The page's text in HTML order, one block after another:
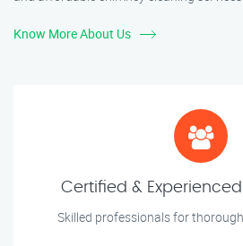
Know More About Us
Certified &
Skilled professionals for